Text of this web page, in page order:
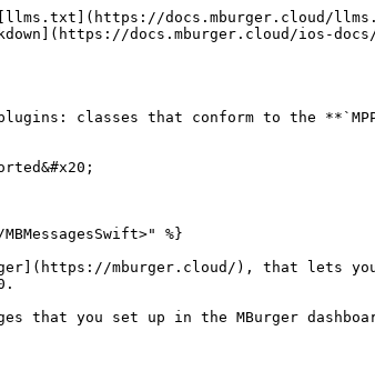
docs.mburger.cloud/
docs.mburger.cloud/ios-
classes that conform to the
%}
mburger.cloud/), that lets you
that you set up in the MBurger